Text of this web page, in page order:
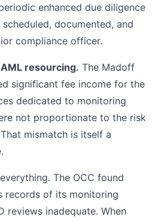
enhanced due diligence
documented, and
compliance officer.
resourcing. The Madoff
significant fee income for the
dedicated to monitoring
not proportionate to the risk
mismatch is itself a
The OCC found
records of its monitoring
reviews inadequate. When